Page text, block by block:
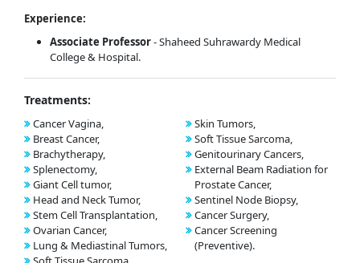
Experience:
Associate Professor- Shaheed Suhrawardy Medical
College & Hospital.
Treatments:
Cancer Vagina,
Breast Cancer,
Brachytherapy,
Splenectomy,
Giant Cell tumor,
Head and Neck Tumor,
Stem Cell Transplantation,
Ovarian Cancer,
Lung & Mediastinal Tumors,
Skin Tumors,
Soft Tissue Sarcoma,
Genitourinary Cancers,
External Beam Radiation for
Prostate Cancer,
Sentinel Node Biopsy,
Cancer Surgery,
Cancer Screening
(Preventive).